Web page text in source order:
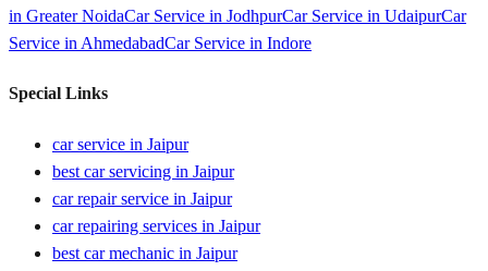
in Greater NoidaCar Service in JodhpurCar Service in UdaipurCar
Service in AhmedabadCar Service in Indore
Special Links
car service in Jaipur
best car servicing in Jaipur
car repair service in Jaipur
car repairing services in Jaipur
best car mechanic in Jaipur